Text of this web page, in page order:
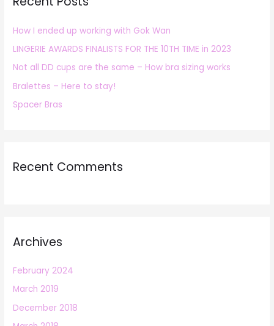
f
o
r
:
How I ended up working with Gok Wan
LINGERIE AWARDS FINALISTS FOR THE 10TH TIME in 2023
Not all DD cups are the same – How bra sizing works
Bralettes – Here to stay!
Spacer Bras
Recent Comments
Archives
February 2024
March 2019
December 2018